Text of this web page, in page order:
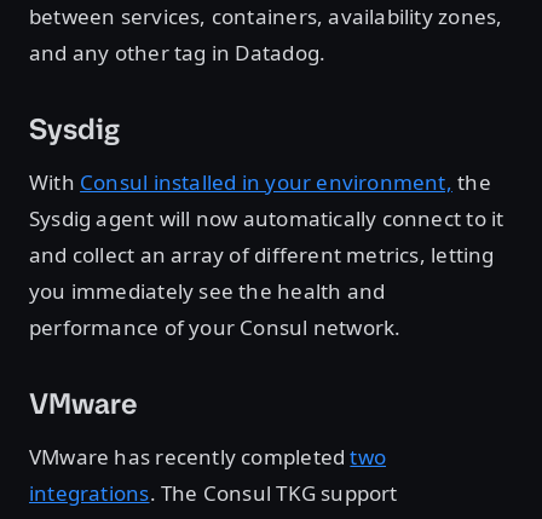
between services, containers, availability zones,
and any other tag in Datadog.
Sysdig
With Consul installed in your environment, the
Sysdig agent will now automatically connect to it
and collect an array of different metrics, letting
you immediately see the health and
performance of your Consul network.
VMware
VMware has recently completedtwo
integrations. The Consul TKG support